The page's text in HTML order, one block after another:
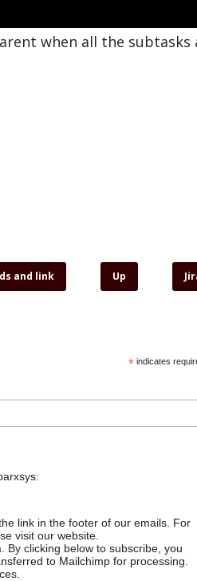
when all the subtasks
and link Up
*indicates
link in the footer of our emails. For
visit our website.
By clicking below to subscribe, you
to Mailchimp for processing.